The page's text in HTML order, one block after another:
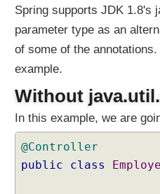
e
r
t
s
C
o
o
k
Spring supports JDK 1.8's
parameter type as an
of some of the
example.
Without
In this example, we are
@Controller
public
class